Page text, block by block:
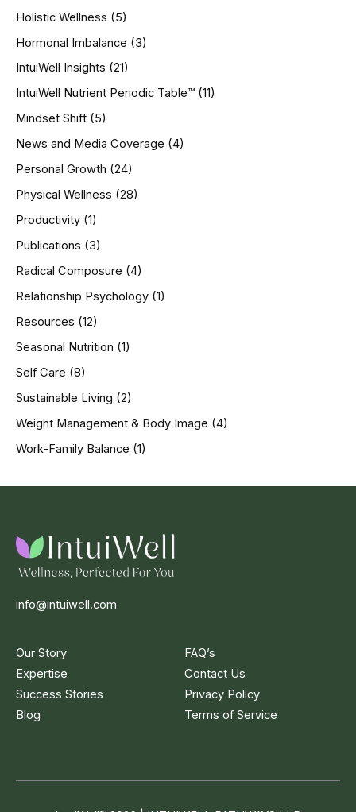
Holistic Wellness (5)
Hormonal Imbalance (3)
IntuiWell Insights (21)
IntuiWell Nutrient Periodic Table™ (11)
Mindset Shift (5)
News and Media Coverage (4)
Personal Growth (24)
Physical Wellness (28)
Productivity (1)
Publications (3)
Radical Composure (4)
Relationship Psychology (1)
Resources (12)
Seasonal Nutrition (1)
Self Care (8)
Sustainable Living (2)
Weight Management & Body Image (4)
Work-Family Balance (1)
info@intuiwell.com
Our Story
Expertise
Success Stories
Blog
FAQ’s
Contact Us
Privacy Policy
Terms of Service